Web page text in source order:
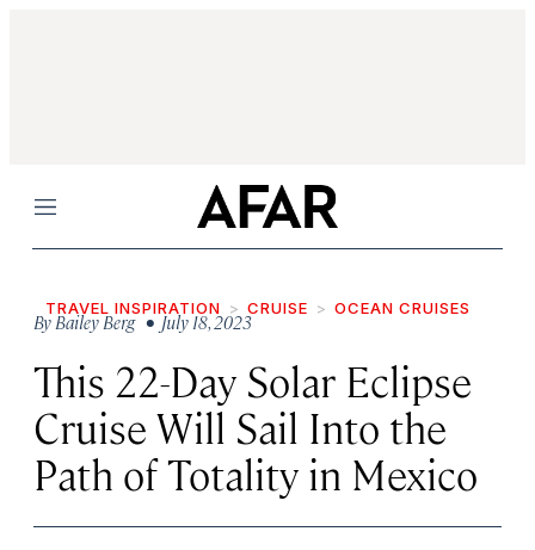
Menu
TRAVEL INSPIRATION CRUISE OCEAN CRUISES
ByBailey Berg• July 18, 2023
This 22-Day Solar Eclipse
Cruise Will Sail Into the
Path of Totality in Mexico